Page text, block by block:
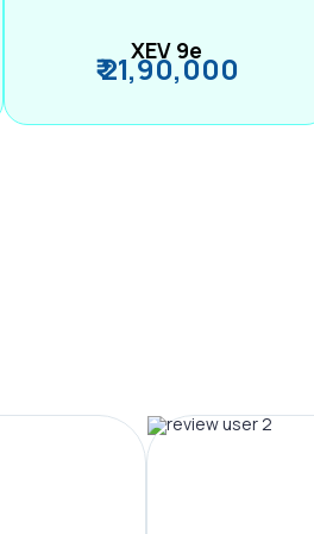
XEV 9e
₹ 21,90,000